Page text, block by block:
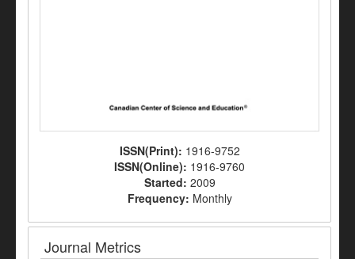
ISSN(Print): 1916-9752
ISSN(Online): 1916-9760
Started: 2009
Frequency: Monthly
Journal Metrics